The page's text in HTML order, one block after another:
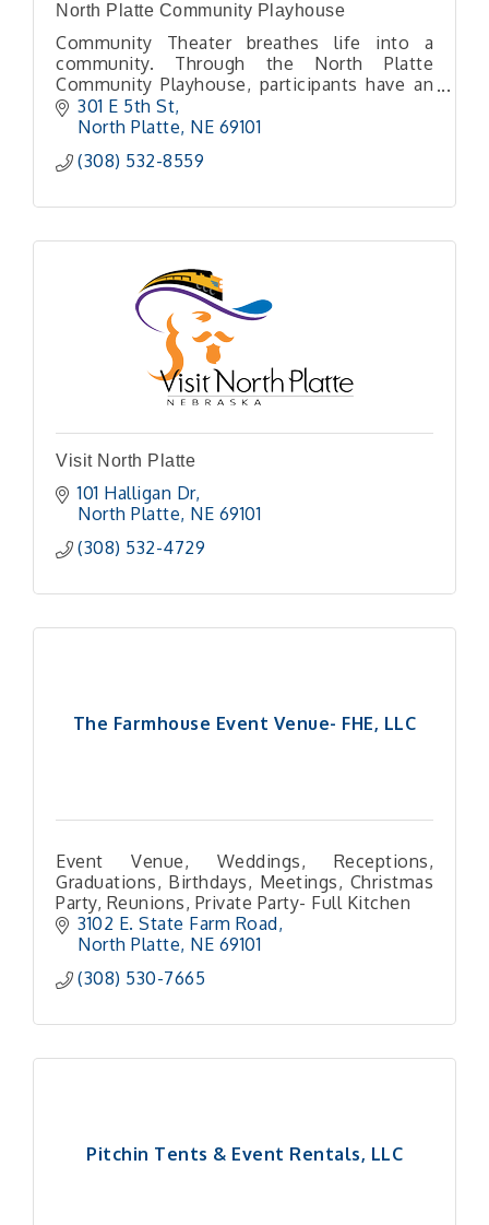
North Platte Community Playhouse
Community Theater breathes life into a
community. Through the North Platte
Community Playhouse, participants have an
opportunity to step outside themselves into
a new world or set of life experiences.
301 E 5th St
North Platte NE 69101
(308) 532-8559
Visit North Platte
101 Halligan Dr
North Platte NE 69101
(308) 532-4729
The Farmhouse Event Venue- FHE, LLC
Event Venue, Weddings, Receptions,
Graduations, Birthdays, Meetings, Christmas
Party, Reunions, Private Party- Full Kitchen
3102 E. State Farm Road
North Platte NE 69101
(308) 530-7665
Pitchin Tents & Event Rentals, LLC